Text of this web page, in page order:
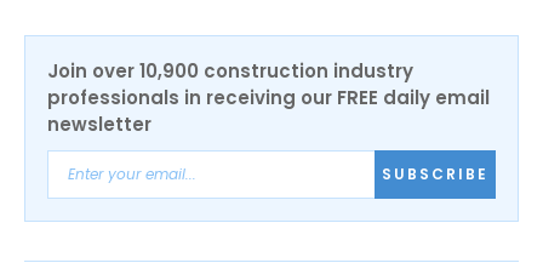
Join over 10,900 construction industry
professionals in receiving our FREE daily email
newsletter
SUBSCRIBE